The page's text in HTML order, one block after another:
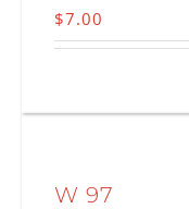
$7.00
W 97